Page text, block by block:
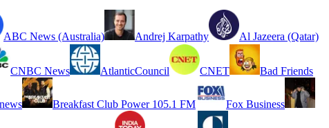
ABC News (Australia) Andrej Karpathy Al Jazeera (Qatar)
CNBC News AtlanticCouncil CNET Bad Friends
Breakfast Club Power 105.1 FM Fox Business